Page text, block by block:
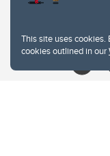
This site uses
cookies outlined in our